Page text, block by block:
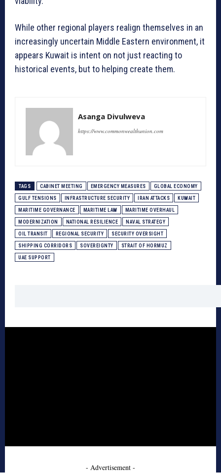
While other regional players realign themselves in an
increasingly uncertain Middle Eastern environment, it
appears Kuwait is intent on not just reacting to
historical events, but to helping create them.
Asanga Divulweva
https://www.commonwealthunion.com
TAGS CABINET MEETING EMERGENCY MEASURES GLOBAL ECONOMY
GULF TENSIONS INFRASTRUCTURE SECURITY IRAN ATTACKS KUWAIT
MARITIME GOVERNANCE MARITIME LAW MARITIME OVERHAUL
MODERNIZATION NATIONAL RESILIENCE NAVAL STRATEGY
OIL TRANSIT REGIONAL SECURITY SECURITY OVERSIGHT
SHIPPING CORRIDORS SOVEREIGNTY STRAIT OF HORMUZ
UAE SUPPORT
- Advertisement -